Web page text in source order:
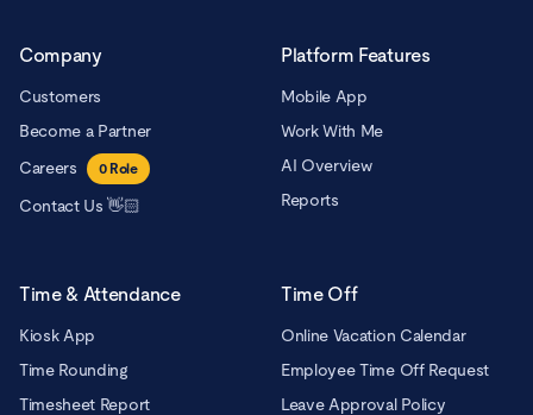
Company
Customers
Become a Partner
Careers
0Role
Contact Us 👋🏻
Platform Features
Mobile App
Work With Me
AI Overview
Reports
Time & Attendance
Kiosk App
Time Rounding
Timesheet Report
Time Off
Online Vacation Calendar
Employee Time Off Request
Leave Approval Policy